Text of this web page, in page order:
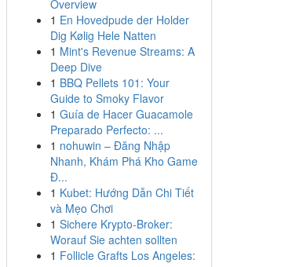
Overview
1 En Hovedpude der Holder
Dig Kølig Hele Natten
1 Mint's Revenue Streams: A
Deep Dive
1 BBQ Pellets 101: Your
Guide to Smoky Flavor
1 Guía de Hacer Guacamole
Preparado Perfecto: ...
1 nohuwin – Đăng Nhập
Nhanh, Khám Phá Kho Game
Đ...
1 Kubet: Hướng Dẫn Chi Tiết
và Mẹo Chơi
1 Sichere Krypto-Broker:
Worauf Sie achten sollten
1 Follicle Grafts Los Angeles: